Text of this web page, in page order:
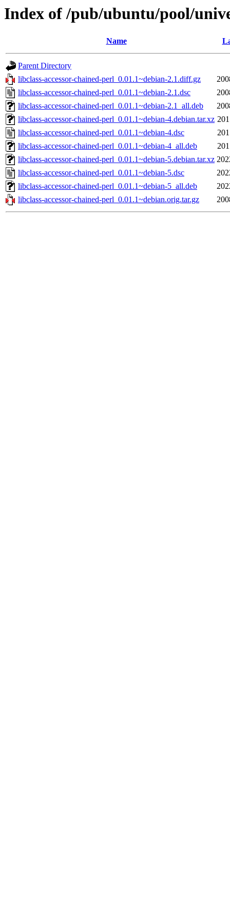
Index of /pub/ubuntu/pool/
Name
Parent Directory
libclass-accessor-chained-perl_0.01.1~debian-2.1.diff.gz
libclass-accessor-chained-perl_0.01.1~debian-2.1.dsc
libclass-accessor-chained-perl_0.01.1~debian-2.1_all.deb
libclass-accessor-chained-perl_0.01.1~debian-4.debian.tar.xz
libclass-accessor-chained-perl_0.01.1~debian-4.dsc
libclass-accessor-chained-perl_0.01.1~debian-4_all.deb
libclass-accessor-chained-perl_0.01.1~debian-5.debian.tar.xz
libclass-accessor-chained-perl_0.01.1~debian-5.dsc
libclass-accessor-chained-perl_0.01.1~debian-5_all.deb
libclass-accessor-chained-perl_0.01.1~debian.orig.tar.gz